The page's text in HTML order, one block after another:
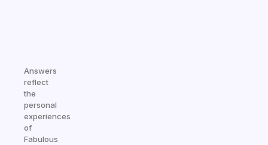
Answers
reflect
the
personal
experiences
of
Fabulous